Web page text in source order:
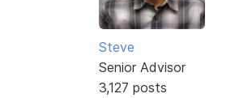
Steve
Senior Advisor
3,127 posts